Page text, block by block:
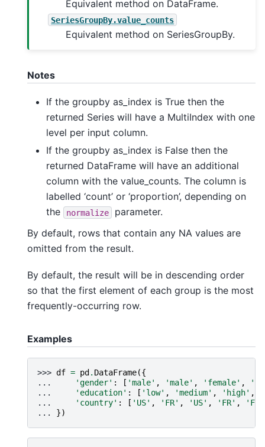
Equivalent method on DataFrame.
SeriesGroupBy.value_counts
Equivalent method on SeriesGroupBy.
Notes
If the groupby as_index is True then the
returned Series will have a MultiIndex with one
level per input column.
If the groupby as_index is False then the
returned DataFrame will have an additional
column with the value_counts. The column is
labelled ‘count’ or ‘proportion’, depending on
the
normalize
parameter.
By default, rows that contain any NA values are
omitted from the result.
By default, the result will be in descending order
so that the first element of each group is the most
frequently-occurring row.
Examples
>>> df = pd . DataFrame({
...
'gender' : [ 'male' , 'male' , 'female' ,
...
'education' : [ 'low' , 'medium' , 'high' ,
...
'country' : [ 'US' , 'FR' , 'US' , 'FR' , 'FR'
... })